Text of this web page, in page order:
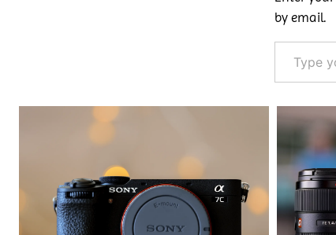
by email.
Type your email…